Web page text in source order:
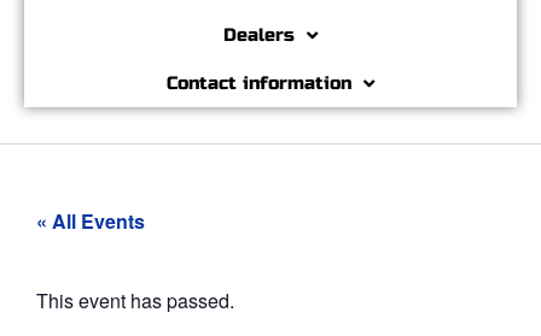
Dealers
Contact information
« All Events
This event has passed.